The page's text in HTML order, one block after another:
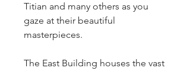
Titian and many others as you
gaze at their beautiful
masterpieces.
The East Building houses the vast